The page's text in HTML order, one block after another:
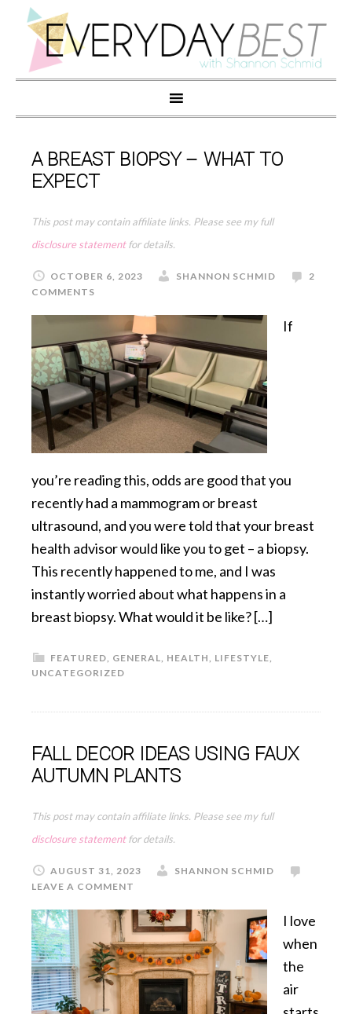
A BREAST BIOPSY – WHAT TO
EXPECT
This post may contain affiliate links. Please see my full
disclosure statementfor details.
OCTOBER 6, 2023 SHANNON SCHMID
2
COMMENTS
If
you’re reading this, odds are good that you
recently had a mammogram or breast
ultrasound, and you were told that your breast
health advisor would like you to get – a biopsy.
This recently happened to me, and I was
instantly worried about what happens in a
breast biopsy. What would it be like? […]
FEATURED, GENERAL, HEALTH, LIFESTYLE,
UNCATEGORIZED
FALL DECOR IDEAS USING FAUX
AUTUMN PLANTS
This post may contain affiliate links. Please see my full
disclosure statementfor details.
AUGUST 31, 2023
SHANNON SCHMID
LEAVE A COMMENT
I love
when
the
air